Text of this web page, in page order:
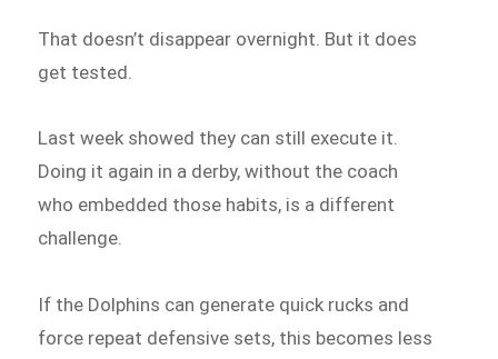
That doesn’t disappear overnight. But it does
get tested.
Last week showed they can still execute it.
Doing it again in a derby, without the coach
who embedded those habits, is a different
challenge.
If the Dolphins can generate quick rucks and
force repeat defensive sets, this becomes less